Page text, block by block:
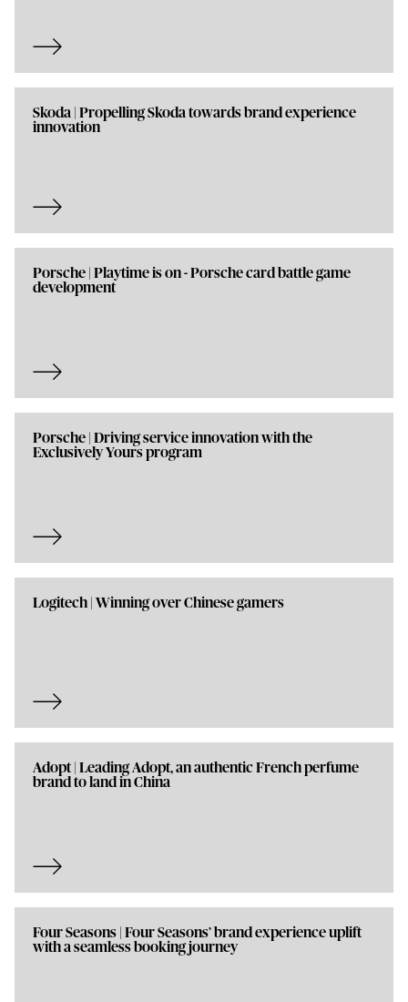
Skoda | Propelling Skoda towards brand experience
innovation
Porsche | Playtime is on - Porsche card battle game
development
Porsche | Driving service innovation with the
Exclusively Yours program
Logitech | Winning over Chinese gamers
Adopt | Leading Adopt, an authentic French perfume
brand to land in China
Four Seasons | Four Seasons’ brand experience uplift
with a seamless booking journey